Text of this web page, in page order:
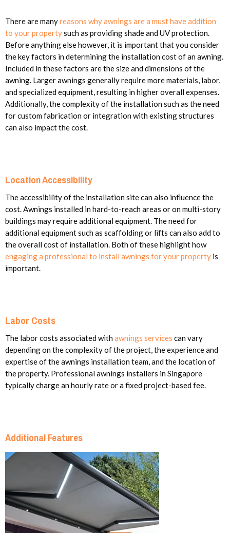
There are manyreasons why awnings are a must have addition
to your propertysuch as providing shade and UV protection.
Before anything else however, it is important that you consider
the key factors in determining the installation cost of an awning.
Included in these factors are the size and dimensions of the
awning. Larger awnings generally require more materials, labor,
and specialized equipment, resulting in higher overall expenses.
Additionally, the complexity of the installation such as the need
for custom fabrication or integration with existing structures
can also impact the cost.
Location Accessibility
The accessibility of the installation site can also influence the
cost. Awnings installed in hard-to-reach areas or on multi-story
buildings may require additional equipment. The need for
additional equipment such as scaffolding or lifts can also add to
the overall cost of installation. Both of these highlight how
engaging a professional to install awnings for your property is
important.
Labor Costs
The labor costs associated withawnings services can vary
depending on the complexity of the project, the experience and
expertise of the awnings installation team, and the location of
the property. Professional awnings installers in Singapore
typically charge an hourly rate or a fixed project-based fee.
Additional Features